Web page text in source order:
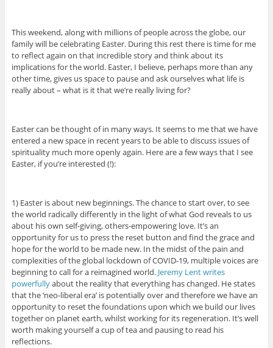
This weekend, along with millions of people across the globe, our
family will be celebrating Easter. During this rest there is time for me
to reflect again on that incredible story and think about its
implications for the world. Easter, I believe, perhaps more than any
other time, gives us space to pause and ask ourselves what life is
really about – what is it that we’re really living for?
Easter can be thought of in many ways. It seems to me that we have
entered a new space in recent years to be able to discuss issues of
spirituality much more openly again. Here are a few ways that I see
Easter, if you’re interested (!):
1) Easter is about new beginnings. The chance to start over, to see
the world radically differently in the light of what God reveals to us
about his own self-giving, others-empowering love. It’s an
opportunity for us to press the reset button and find the grace and
hope for the world to be made new. In the midst of the pain and
complexities of the global lockdown of COVID-19, multiple voices are
beginning to call for a reimagined world. Jeremy Lent writes
powerfullyabout the reality that everything has changed. He states
that the ‘neo-liberal era’ is potentially over and therefore we have an
opportunity to reset the foundations upon which we build our lives
together on planet earth, whilst working for its regeneration. It’s well
worth making yourself a cup of tea and pausing to read his
reflections.